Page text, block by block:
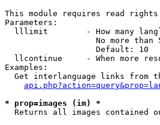
This module requires read
Parameters:
lllimit        - How many
No more than
                   Default: 10
llcontinue     - When more
Examples:
Get interlanguage links from
* prop=images (im) *
Returns all images contained